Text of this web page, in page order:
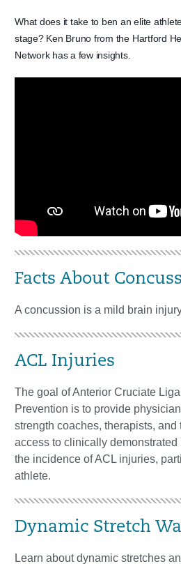
What does it take to ben an elite
stage? Ken Bruno from the Hartford
Network has a few insights.
Facts About
A concussion is a mild brain
ACL Injuries
The goal of Anterior Cruciate
Prevention is to provide
strength coaches, therapists,
access to clinically
the incidence of ACL injuries,
athlete.
Dynamic Stretch
Learn about dynamic stretches